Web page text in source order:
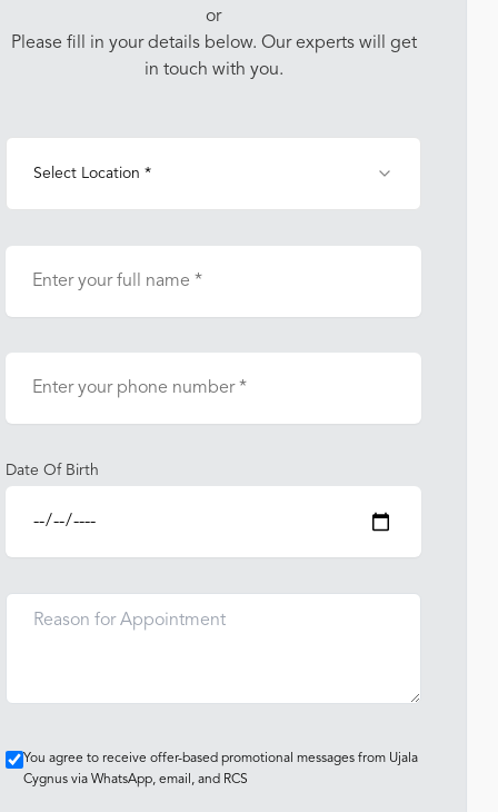
or
Please fill in your details below. Our experts will get
in touch with you.
Select Location *
Date Of Birth
You agree to receive offer-based promotional messages from Ujala
Cygnus via WhatsApp, email, and RCS